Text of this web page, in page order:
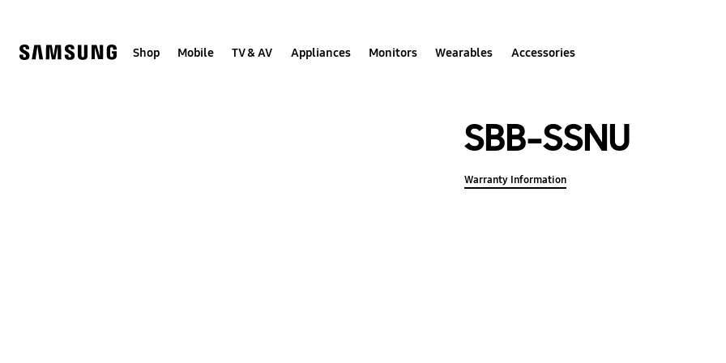
Shop Mobile TV & AV Appliances Monitors Wearables Accessories
SBB-SSNU
Warranty Information